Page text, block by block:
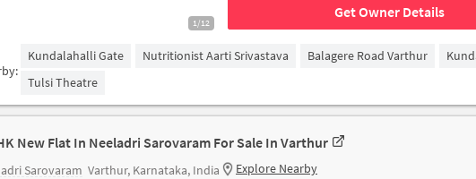
1/12
Get Owner Details
Kundalahalli Gate Nutritionist Aarti Srivastava Balagere Road Varthur
Tulsi Theatre
New Flat In Neeladri Sarovaram For Sale In Varthur
Sarovaram Varthur, Karnataka, India Explore Nearby